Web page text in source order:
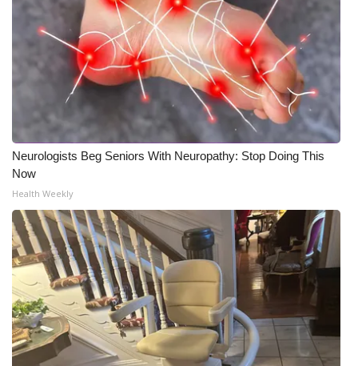
Neurologists Beg Seniors With Neuropathy: Stop Doing This
Now
Health Weekly